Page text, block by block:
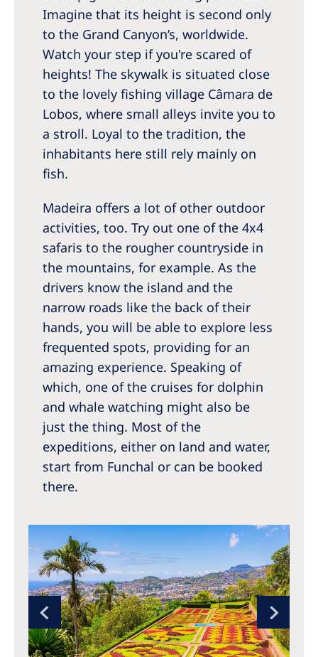
Imagine that its height is second only
to the Grand Canyon’s, worldwide.
Watch your step if you're scared of
heights! The skywalk is situated close
to the lovely fishing village Câmara de
Lobos, where small alleys invite you to
a stroll. Loyal to the tradition, the
inhabitants here still rely mainly on
fish.
Madeira offers a lot of other outdoor
activities, too. Try out one of the 4x4
safaris to the rougher countryside in
the mountains, for example. As the
drivers know the island and the
narrow roads like the back of their
hands, you will be able to explore less
frequented spots, providing for an
amazing experience. Speaking of
which, one of the cruises for dolphin
and whale watching might also be
just the thing. Most of the
expeditions, either on land and water,
start from Funchal or can be booked
there.